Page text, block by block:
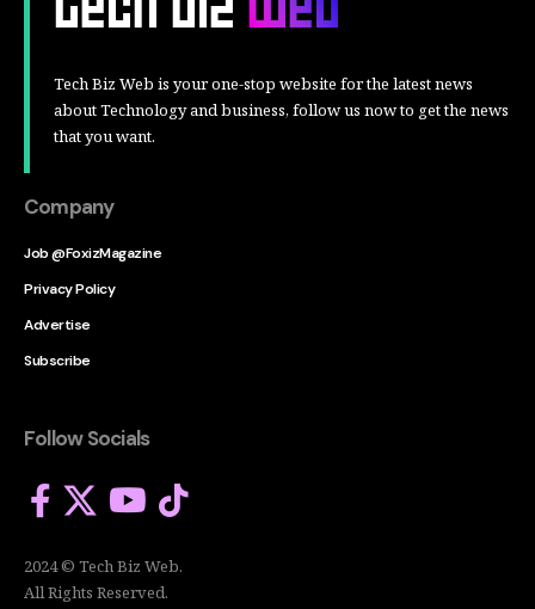
Tech Biz Web is your one-stop website for the latest news
about Technology and business, follow us now to get the news
that you want.
Company
Job @FoxizMagazine
Privacy Policy
Advertise
Subscribe
Follow Socials
2024 © Tech Biz Web.
All Rights Reserved.